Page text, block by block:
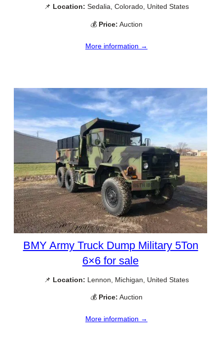
📌 Location: Sedalia, Colorado, United States
💰 Price: Auction
More information →
BMY Army Truck Dump Military 5Ton
6×6 for sale
📌 Location: Lennon, Michigan, United States
💰 Price: Auction
More information →